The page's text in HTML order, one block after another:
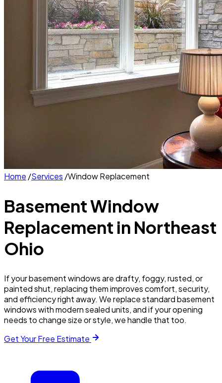
Home /Services /Window Replacement
Basement Window
Replacement in Northeast
Ohio
If your basement windows are drafty, foggy, rusted, or
painted shut, replacing them improves comfort, security,
and efficiency right away. We replace standard basement
windows with modern sealed units, and if your opening
needs to change size or style, we handle that too.
Get Your Free Estimate